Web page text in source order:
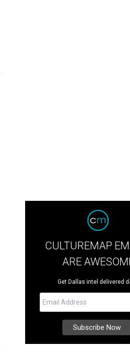
CULTUREMAP
ARE
Get Dallas intel delivered